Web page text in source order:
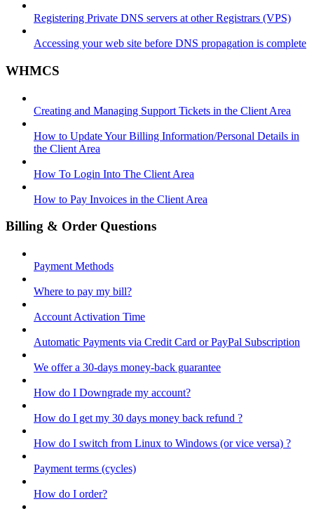
Registering Private DNS servers at other Registrars (VPS)
Accessing your web site before DNS propagation is complete
WHMCS
Creating and Managing Support Tickets in the Client Area
How to Update Your Billing Information/Personal Details in
the Client Area
How To Login Into The Client Area
How to Pay Invoices in the Client Area
Billing & Order Questions
Payment Methods
Where to pay my bill?
Account Activation Time
Automatic Payments via Credit Card or PayPal Subscription
We offer a 30-days money-back guarantee
How do I Downgrade my account?
How do I get my 30 days money back refund ?
How do I switch from Linux to Windows (or vice versa) ?
Payment terms (cycles)
How do I order?